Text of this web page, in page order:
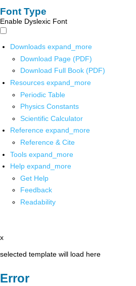
Font Type
Enable Dyslexic Font
Downloads expand_more
Download Page (PDF)
Download Full Book (PDF)
Resources expand_more
Periodic Table
Physics Constants
Scientific Calculator
Reference expand_more
Reference & Cite
Tools expand_more
Help expand_more
Get Help
Feedback
Readability
x
selected template will load here
Error